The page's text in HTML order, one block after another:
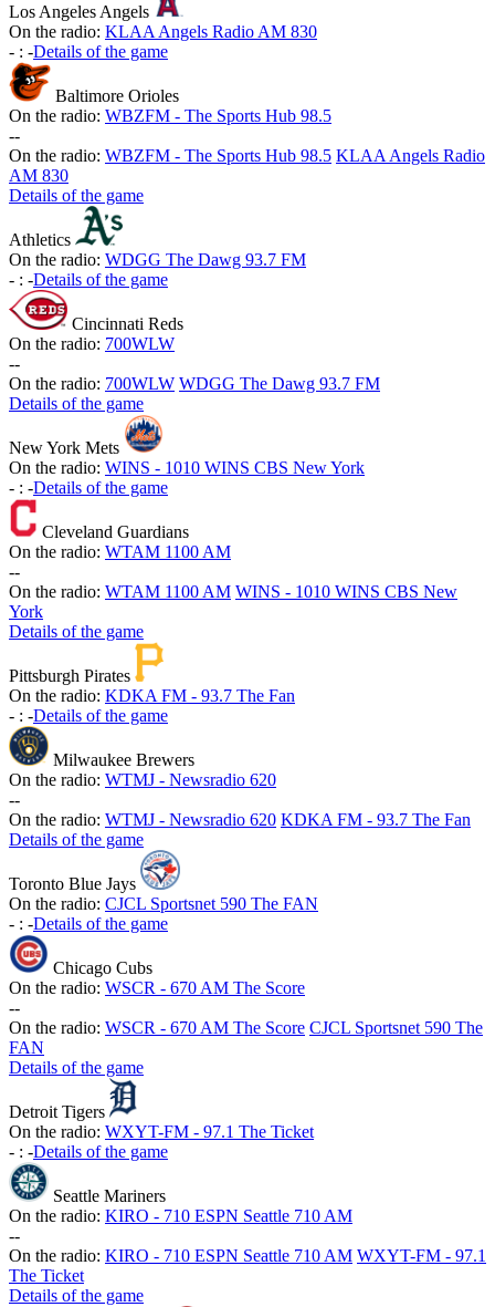
Los Angeles Angels
On the radio: KLAA Angels Radio AM 830
- : -Details of the game
Baltimore Orioles
On the radio: WBZFM - The Sports Hub 98.5
--
On the radio: WBZFM - The Sports Hub 98.5 KLAA Angels Radio
AM 830
Details of the game
Athletics
On the radio: WDGG The Dawg 93.7 FM
- : -Details of the game
Cincinnati Reds
On the radio: 700WLW
--
On the radio: 700WLW WDGG The Dawg 93.7 FM
Details of the game
New York Mets
On the radio: WINS - 1010 WINS CBS New York
- : -Details of the game
Cleveland Guardians
On the radio: WTAM 1100 AM
--
On the radio: WTAM 1100 AM WINS - 1010 WINS CBS New
York
Details of the game
Pittsburgh Pirates
On the radio: KDKA FM - 93.7 The Fan
- : -Details of the game
Milwaukee Brewers
On the radio: WTMJ - Newsradio 620
--
On the radio: WTMJ - Newsradio 620 KDKA FM - 93.7 The Fan
Details of the game
Toronto Blue Jays
On the radio: CJCL Sportsnet 590 The FAN
- : -Details of the game
Chicago Cubs
On the radio: WSCR - 670 AM The Score
--
On the radio: WSCR - 670 AM The Score CJCL Sportsnet 590 The
FAN
Details of the game
Detroit Tigers
On the radio: WXYT-FM - 97.1 The Ticket
- : -Details of the game
Seattle Mariners
On the radio: KIRO - 710 ESPN Seattle 710 AM
--
On the radio: KIRO - 710 ESPN Seattle 710 AM WXYT-FM - 97.1
The Ticket
Details of the game